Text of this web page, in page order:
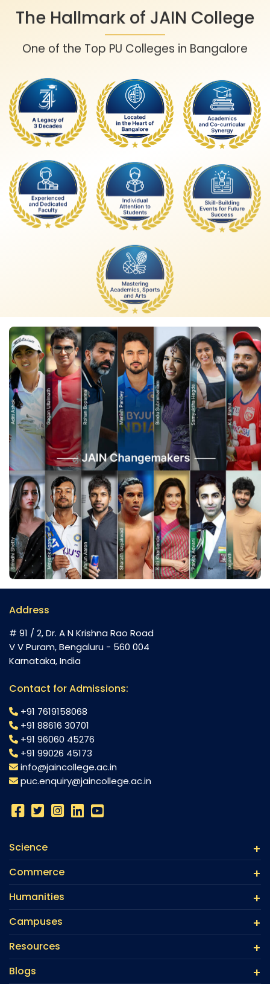
The Hallmark of JAIN College
One of the Top PU Colleges in Bangalore
Address
# 91 / 2, Dr. A N Krishna Rao Road
V V Puram, Bengaluru - 560 004
Karnataka, India
Contact for Admissions:
+91 7619158068
+91 88616 30701
+91 96060 45276
+91 99026 45173
info@jaincollege.ac.in
puc.enquiry@jaincollege.ac.in
Science
Commerce
Humanities
Campuses
Resources
Blogs